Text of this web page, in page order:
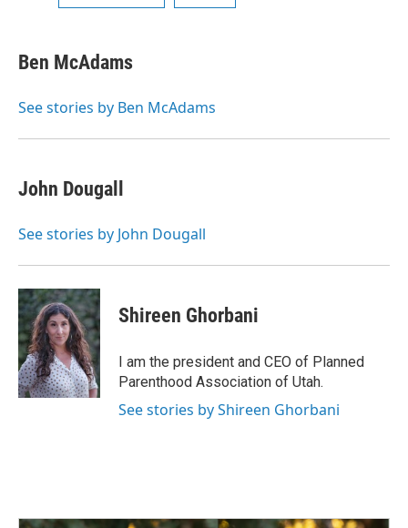
Ben McAdams
See stories by Ben McAdams
John Dougall
See stories by John Dougall
Shireen Ghorbani
I am the president and CEO of Planned
Parenthood Association of Utah.
See stories by Shireen Ghorbani